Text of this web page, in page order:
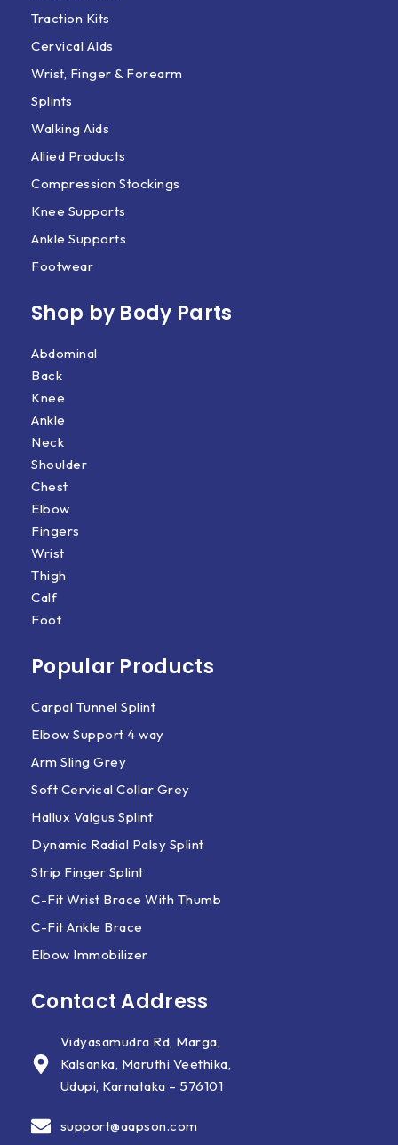
Traction Kits
Cervical AIds
Wrist, Finger & Forearm
Splints
Walking Aids
Allied Products
Compression Stockings
Knee Supports
Ankle Supports
Footwear
Shop by Body Parts​
Abdominal
Back
Knee
Ankle
Neck
Shoulder
Chest
Elbow
Fingers
Wrist
Thigh
Calf
Foot
Popular Products
Carpal Tunnel Splint
Elbow Support 4 way
Arm Sling Grey
Soft Cervical Collar Grey
Hallux Valgus Splint
Dynamic Radial Palsy Splint
Strip Finger Splint
C-Fit Wrist Brace With Thumb
C-Fit Ankle Brace
Elbow Immobilizer
Contact Address
Vidyasamudra Rd, Marga,
Kalsanka, Maruthi Veethika,
Udupi, Karnataka – 576101
support@aapson.com